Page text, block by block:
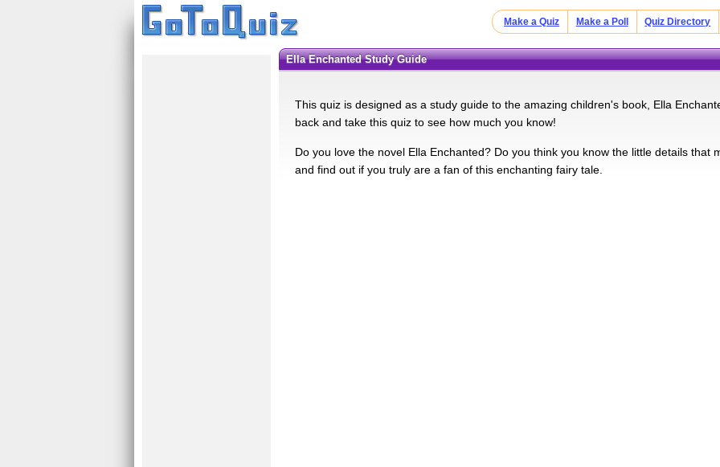
Make a Quiz Make a Poll Quiz Directory
Ella Enchanted Study Guide
This quiz is designed as a study guide to the amazing children's book, Ella
back and take this quiz to see how much you know!
Do you love the novel Ella Enchanted? Do you think you know the little details that
and find out if you truly are a fan of this enchanting fairy tale.